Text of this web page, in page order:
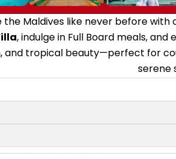
the Maldives like never before
, indulge in Full Board meals,
and tropical beauty—perfect for
serene